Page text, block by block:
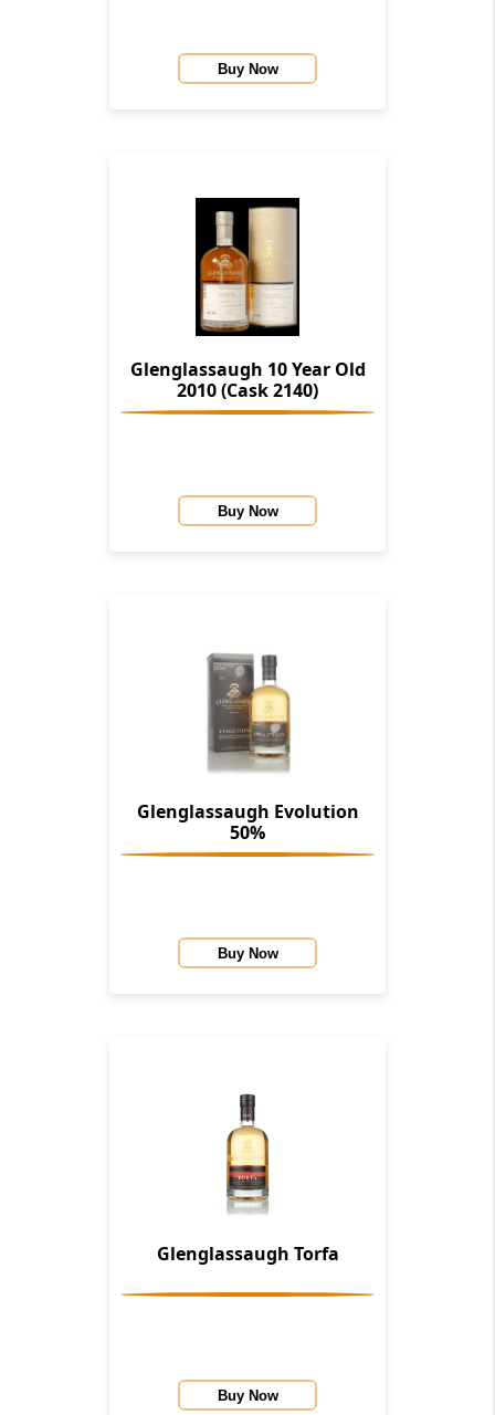
Buy Now
Glenglassaugh 10 Year Old
2010 (Cask 2140)
Buy Now
Glenglassaugh Evolution
50%
Buy Now
Glenglassaugh Torfa
Buy Now